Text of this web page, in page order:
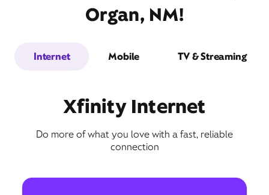
Organ, NM!
Internet Mobile TV & Streaming
Xfinity Internet
Do more of what you love with a fast, reliable
connection